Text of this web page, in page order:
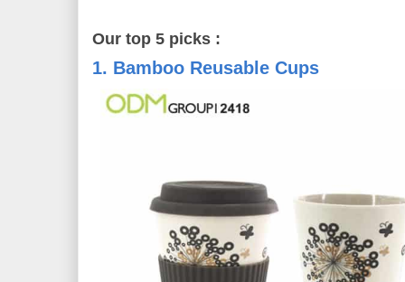
Our top 5 picks :
1. Bamboo Reusable Cups